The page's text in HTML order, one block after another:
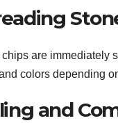
chips are immediately
colors depending
and